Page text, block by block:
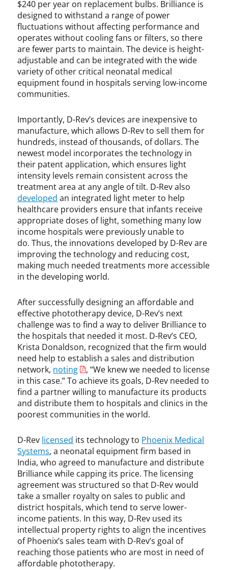
$240 per year on replacement bulbs. Brilliance is
designed to withstand a range of power
fluctuations without affecting performance and
operates without cooling fans or filters, so there
are fewer parts to maintain. The device is height-
adjustable and can be integrated with the wide
variety of other critical neonatal medical
equipment found in hospitals serving low-income
communities.
Importantly, D-Rev’s devices are inexpensive to
manufacture, which allows D-Rev to sell them for
hundreds, instead of thousands, of dollars. The
newest model incorporates the technology in
their patent application, which ensures light
intensity levels remain consistent across the
treatment area at any angle of tilt. D-Rev also
developed an integrated light meter to help
healthcare providers ensure that infants receive
appropriate doses of light, something many low
income hospitals were previously unable to
do. Thus, the innovations developed by D-Rev are
improving the technology and reducing cost,
making much needed treatments more accessible
in the developing world.
After successfully designing an affordable and
effective phototherapy device, D-Rev’s next
challenge was to find a way to deliver Brilliance to
the hospitals that needed it most. D-Rev’s CEO,
Krista Donaldson, recognized that the firm would
need help to establish a sales and distribution
network, noting
, “We knew we needed to license
in this case.” To achieve its goals, D-Rev needed to
find a partner willing to manufacture its products
and distribute them to hospitals and clinics in the
poorest communities in the world.
D-Rev licensed its technology to Phoenix Medical
Systems, a neonatal equipment firm based in
India, who agreed to manufacture and distribute
Brilliance while capping its price. The licensing
agreement was structured so that D-Rev would
take a smaller royalty on sales to public and
district hospitals, which tend to serve lower-
income patients. In this way, D-Rev used its
intellectual property rights to align the incentives
of Phoenix’s sales team with D-Rev’s goal of
reaching those patients who are most in need of
affordable phototherapy.